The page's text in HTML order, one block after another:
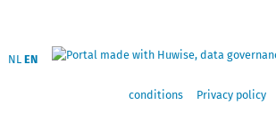
NL EN
conditions Privacy policy